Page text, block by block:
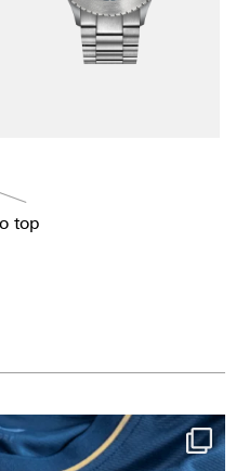
top
FCZ
filled ...